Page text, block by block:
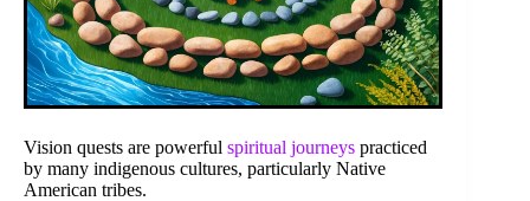
Vision quests are powerful spiritual journeys practiced
by many indigenous cultures, particularly Native
American tribes.